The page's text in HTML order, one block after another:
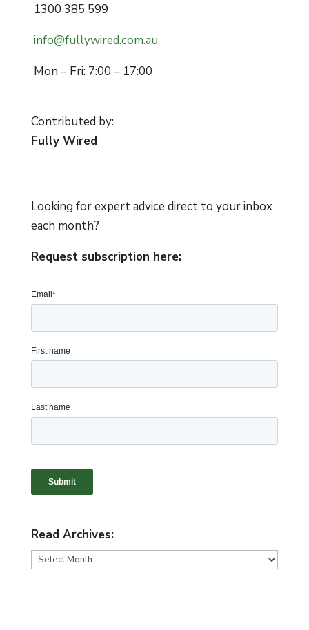
1300 385 599
info@fullywired.com.au
Mon – Fri: 7:00 – 17:00
Contributed by:
Fully Wired
Looking for expert advice direct to your inbox
each month?
Request subscription here:
Read Archives:
Read